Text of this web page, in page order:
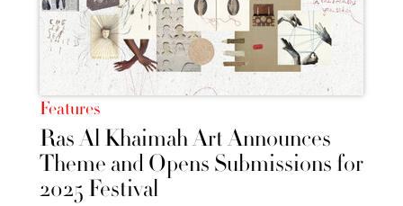
Features
Ras Al Khaimah Art Announces
Theme and Opens Submissions for
2025 Festival